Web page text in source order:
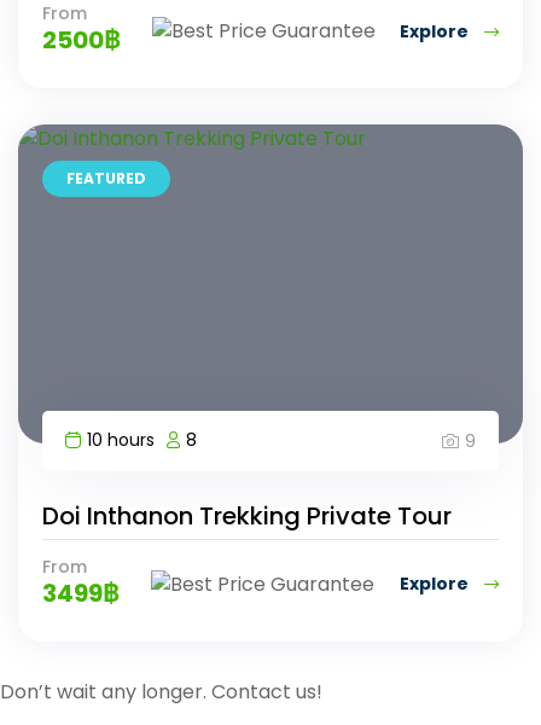
From
2500฿ Explore
FEATURED
10 hours 8 9
Doi Inthanon Trekking Private Tour
From
3499฿ Explore
Don’t wait any longer. Contact us!